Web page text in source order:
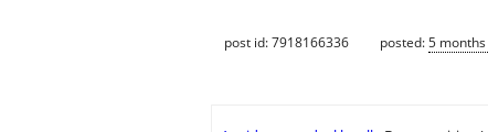
post id: 7918166336 posted:5